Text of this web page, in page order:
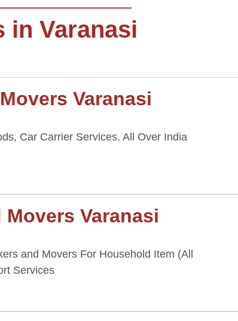
in Varanasi
Varanasi
Car Carrier Services. All Over India
Varanasi
and Movers For Household Item (All
Services